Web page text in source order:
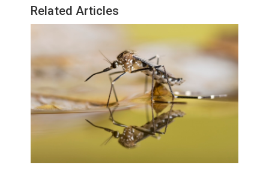
Related Articles